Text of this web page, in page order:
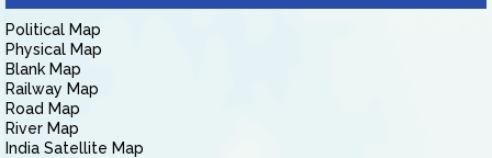
Political Map
Physical Map
Blank Map
Railway Map
Road Map
River Map
India Satellite Map